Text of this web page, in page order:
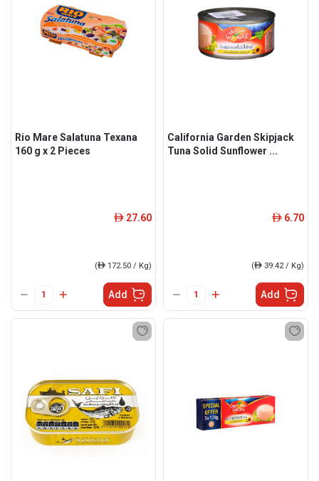
Rio Mare Salatuna Texana
160 g x 2 Pieces
ê 27.60
(ê 172.50 / Kg)
Add
California Garden Skipjack
Tuna Solid Sunflower ...
ê 6.70
(ê 39.42 / Kg)
Add